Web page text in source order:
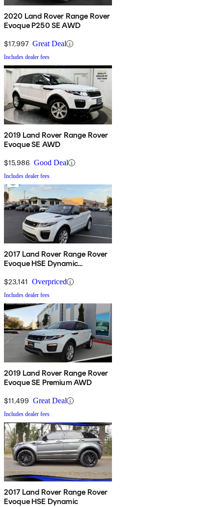
2020 Land Rover Range Rover
Evoque P250 SE AWD
$17,997 Great Deal
Includes dealer fees
2019 Land Rover Range Rover
Evoque SE AWD
$15,986 Good Deal
Includes dealer fees
2017 Land Rover Range Rover
Evoque HSE Dynamic
$23,141 Overpriced
Includes dealer fees
2019 Land Rover Range Rover
Evoque SE Premium AWD
$11,499 Great Deal
Includes dealer fees
2017 Land Rover Range Rover
Evoque HSE Dynamic